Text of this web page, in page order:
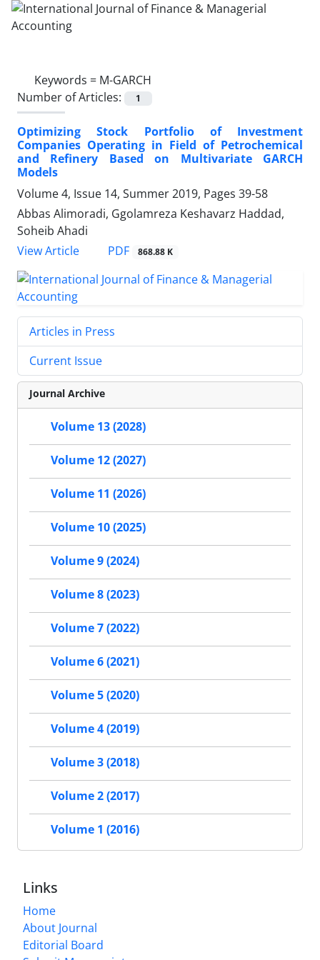
Keywords = M-GARCH
Number of Articles:
1
Optimizing Stock Portfolio of Investment
Companies Operating in Field of Petrochemical
and Refinery Based on Multivariate GARCH
Models
Volume 4, Issue 14, Summer 2019, Pages 39-58
Abbas Alimoradi, Ggolamreza Keshavarz Haddad,
Soheib Ahadi
View Article
PDF 868.88 K
Articles in Press
Current Issue
Journal Archive
Volume 13 (2028)
Volume 12 (2027)
Volume 11 (2026)
Volume 10 (2025)
Volume 9 (2024)
Volume 8 (2023)
Volume 7 (2022)
Volume 6 (2021)
Volume 5 (2020)
Volume 4 (2019)
Volume 3 (2018)
Volume 2 (2017)
Volume 1 (2016)
Links
Home
About Journal
Editorial Board